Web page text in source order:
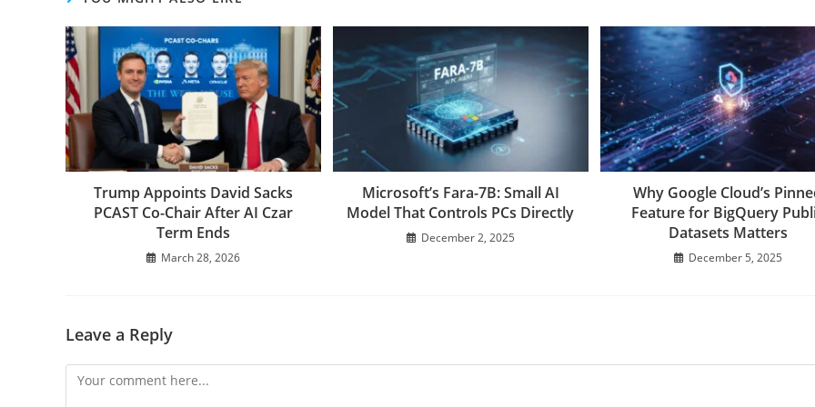
Trump Appoints David Sacks
PCAST Co-Chair After AI Czar
Term Ends
March 28, 2026
Microsoft’s Fara-7B: Small AI
Model That Controls PCs Directly
December 2, 2025
Why Google Cloud’s
Feature for BigQuery
Datasets Matters
December 5, 2025
Leave a Reply
Comment